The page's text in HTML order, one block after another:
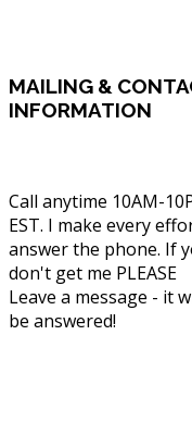
MAILING &
INFORMATION
Call anytime 10AM-
EST. I make every
answer the phone. If
don't get me PLEASE
Leave a message - it
be answered!